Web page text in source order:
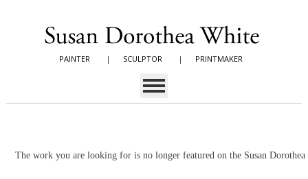
PAINTER | SCULPTOR | PRINTMAKER
The work you are looking for is no longer featured on the Susan